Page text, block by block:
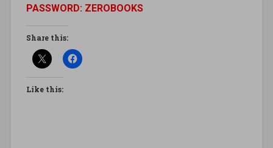
PASSWORD: ZEROBOOKS
Share this:
Like this: